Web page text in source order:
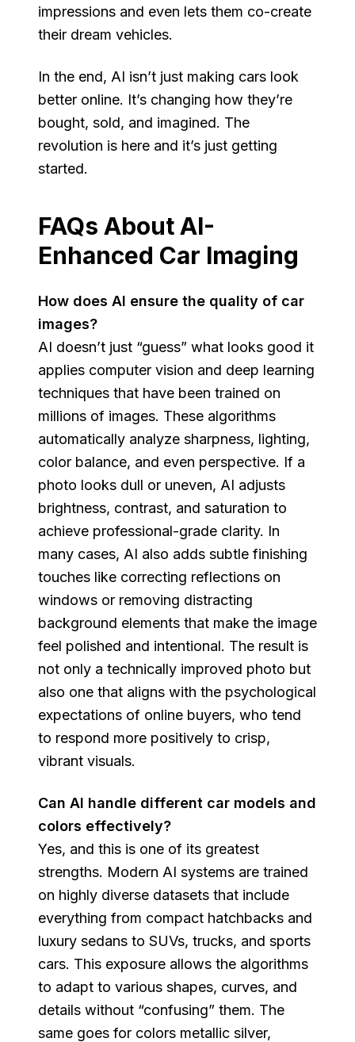
impressions and even lets them co-create
their dream vehicles.
In the end, AI isn’t just making cars look
better online. It’s changing how they’re
bought, sold, and imagined. The
revolution is here and it’s just getting
started.
FAQs About AI-
Enhanced Car Imaging
How does AI ensure the quality of car
images?
AI doesn’t just “guess” what looks good it
applies computer vision and deep learning
techniques that have been trained on
millions of images. These algorithms
automatically analyze sharpness, lighting,
color balance, and even perspective. If a
photo looks dull or uneven, AI adjusts
brightness, contrast, and saturation to
achieve professional-grade clarity. In
many cases, AI also adds subtle finishing
touches like correcting reflections on
windows or removing distracting
background elements that make the image
feel polished and intentional. The result is
not only a technically improved photo but
also one that aligns with the psychological
expectations of online buyers, who tend
to respond more positively to crisp,
vibrant visuals.
Can AI handle different car models and
colors effectively?
Yes, and this is one of its greatest
strengths. Modern AI systems are trained
on highly diverse datasets that include
everything from compact hatchbacks and
luxury sedans to SUVs, trucks, and sports
cars. This exposure allows the algorithms
to adapt to various shapes, curves, and
details without “confusing” them. The
same goes for colors metallic silver,